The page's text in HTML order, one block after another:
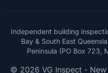
Independent building
Bay & South East
Peninsula (PO Box 723,
© 2026 VG Inspect -